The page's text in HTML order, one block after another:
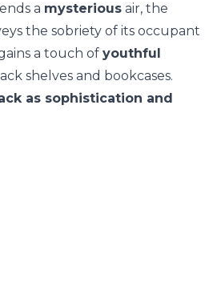
a mysterious air, the
the sobriety of its occupant
a touch of youthful
shelves and bookcases.
as sophistication and